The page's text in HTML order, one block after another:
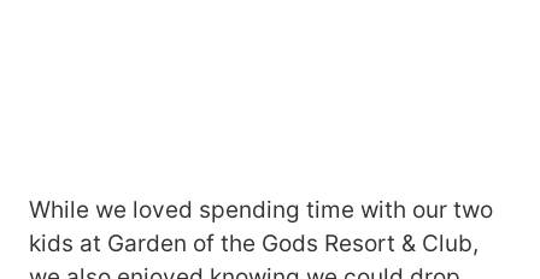
While we loved spending time with our two
kids at Garden of the Gods Resort & Club,